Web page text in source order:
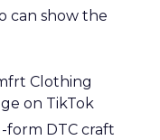
can show the
Clothing
on TikTok
form DTC craft